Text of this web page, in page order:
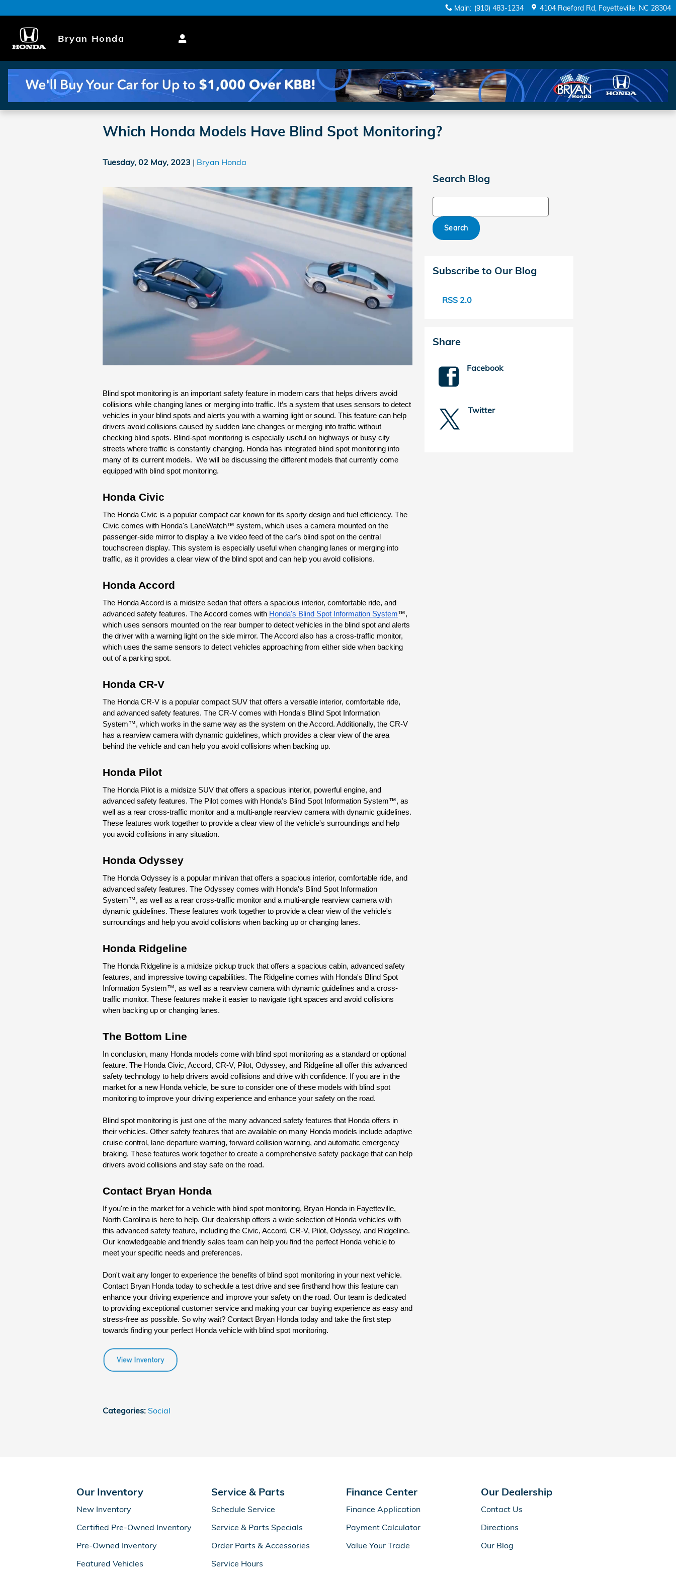
Main: (910) 483-1234 4104 Raeford Rd Fayetteville, NC 28304
Bryan Honda
Which Honda Models Have Blind Spot Monitoring?
Tuesday, 02 May, 2023 Bryan Honda
Blind spot monitoring is an important safety feature in modern cars that helps drivers avoid
collisions while changing lanes or merging into traffic. It’s a system that uses sensors to detect
vehicles in your blind spots and alerts you with a warning light or sound. This feature can help
drivers avoid collisions caused by sudden lane changes or merging into traffic without
checking blind spots. Blind-spot monitoring is especially useful on highways or busy city
streets where traffic is constantly changing. Honda has integrated blind spot monitoring into
many of its current models.  We will be discussing the different models that currently come
equipped with blind spot monitoring.
Honda Civic
The Honda Civic is a popular compact car known for its sporty design and fuel efficiency. The
Civic comes with Honda's LaneWatch™ system, which uses a camera mounted on the
passenger-side mirror to display a live video feed of the car's blind spot on the central
touchscreen display. This system is especially useful when changing lanes or merging into
traffic, as it provides a clear view of the blind spot and can help you avoid collisions.
Honda Accord
The Honda Accord is a midsize sedan that offers a spacious interior, comfortable ride, and
advanced safety features. The Accord comes with Honda's Blind Spot Information System™,
which uses sensors mounted on the rear bumper to detect vehicles in the blind spot and alerts
the driver with a warning light on the side mirror. The Accord also has a cross-traffic monitor,
which uses the same sensors to detect vehicles approaching from either side when backing
out of a parking spot.
Honda CR-V
The Honda CR-V is a popular compact SUV that offers a versatile interior, comfortable ride,
and advanced safety features. The CR-V comes with Honda's Blind Spot Information
System™, which works in the same way as the system on the Accord. Additionally, the CR-V
has a rearview camera with dynamic guidelines, which provides a clear view of the area
behind the vehicle and can help you avoid collisions when backing up.
Honda Pilot
The Honda Pilot is a midsize SUV that offers a spacious interior, powerful engine, and
advanced safety features. The Pilot comes with Honda's Blind Spot Information System™, as
well as a rear cross-traffic monitor and a multi-angle rearview camera with dynamic guidelines.
These features work together to provide a clear view of the vehicle's surroundings and help
you avoid collisions in any situation.
Honda Odyssey
The Honda Odyssey is a popular minivan that offers a spacious interior, comfortable ride, and
advanced safety features. The Odyssey comes with Honda's Blind Spot Information
System™, as well as a rear cross-traffic monitor and a multi-angle rearview camera with
dynamic guidelines. These features work together to provide a clear view of the vehicle's
surroundings and help you avoid collisions when backing up or changing lanes.
Honda Ridgeline
The Honda Ridgeline is a midsize pickup truck that offers a spacious cabin, advanced safety
features, and impressive towing capabilities. The Ridgeline comes with Honda's Blind Spot
Information System™, as well as a rearview camera with dynamic guidelines and a cross-
traffic monitor. These features make it easier to navigate tight spaces and avoid collisions
when backing up or changing lanes.
The Bottom Line
In conclusion, many Honda models come with blind spot monitoring as a standard or optional
feature. The Honda Civic, Accord, CR-V, Pilot, Odyssey, and Ridgeline all offer this advanced
safety technology to help drivers avoid collisions and drive with confidence. If you are in the
market for a new Honda vehicle, be sure to consider one of these models with blind spot
monitoring to improve your driving experience and enhance your safety on the road.
Blind spot monitoring is just one of the many advanced safety features that Honda offers in
their vehicles. Other safety features that are available on many Honda models include adaptive
cruise control, lane departure warning, forward collision warning, and automatic emergency
braking. These features work together to create a comprehensive safety package that can help
drivers avoid collisions and stay safe on the road.
Contact Bryan Honda
If you're in the market for a vehicle with blind spot monitoring, Bryan Honda in Fayetteville,
North Carolina is here to help. Our dealership offers a wide selection of Honda vehicles with
this advanced safety feature, including the Civic, Accord, CR-V, Pilot, Odyssey, and Ridgeline.
Our knowledgeable and friendly sales team can help you find the perfect Honda vehicle to
meet your specific needs and preferences.
Don't wait any longer to experience the benefits of blind spot monitoring in your next vehicle.
Contact Bryan Honda today to schedule a test drive and see firsthand how this feature can
enhance your driving experience and improve your safety on the road. Our team is dedicated
to providing exceptional customer service and making your car buying experience as easy and
stress-free as possible. So why wait? Contact Bryan Honda today and take the first step
towards finding your perfect Honda vehicle with blind spot monitoring.
Categories: Social
Search Blog
Search
Subscribe to Our Blog
RSS 2.0
Share
Facebook
Twitter
Our Inventory
New Inventory
Certified Pre-Owned Inventory
Pre-Owned Inventory
Featured Vehicles
Service & Parts
Schedule Service
Service & Parts Specials
Order Parts & Accessories
Service Hours
Finance Center
Finance Application
Payment Calculator
Value Your Trade
Our Dealership
Contact Us
Directions
Our Blog